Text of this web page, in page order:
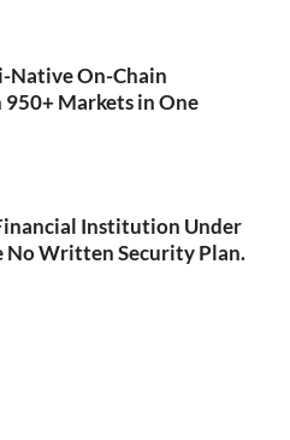
Native On-Chain
Markets in One
Institution Under
No Written Security Plan.